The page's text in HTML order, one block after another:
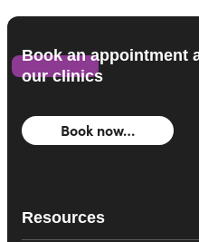
Book an appointment
our clinics
Book now…
Resources